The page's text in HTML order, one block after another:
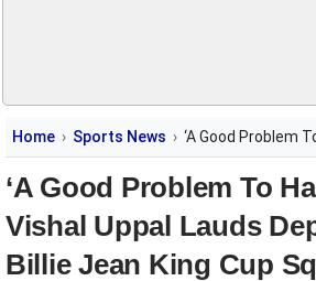
Home Sports News ‘A Good Problem
‘A Good Problem To
Vishal Uppal Lauds
Billie Jean King Cup